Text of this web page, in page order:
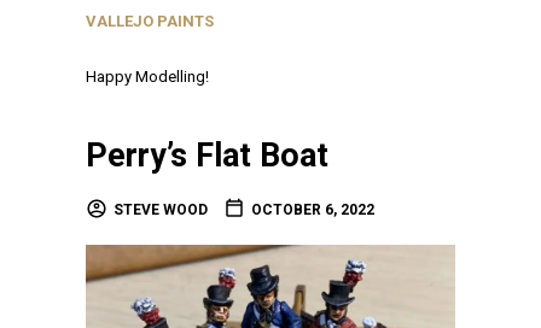
VALLEJO PAINTS
Happy Modelling!
Perry’s Flat Boat
STEVE WOOD OCTOBER 6, 2022